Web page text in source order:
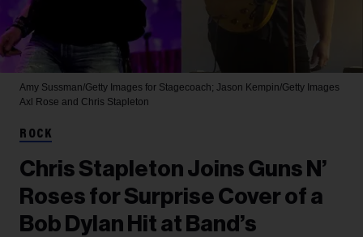
Amy Sussman/Getty Images for Stagecoach; Jason Kempin/Getty Images
Axl Rose and Chris Stapleton
ROCK
Chris Stapleton Joins Guns N’
Roses for Surprise Cover of a
Bob Dylan Hit at Band’s